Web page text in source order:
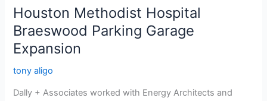
Houston Methodist Hospital
Braeswood Parking Garage
Expansion
tony aligo
Dally + Associates worked with Energy Architects and